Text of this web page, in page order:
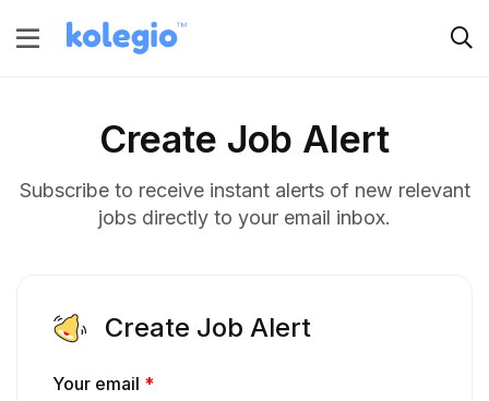
Create Job Alert
Subscribe to receive instant alerts of new relevant
jobs directly to your email inbox.
Create Job Alert
Your email *